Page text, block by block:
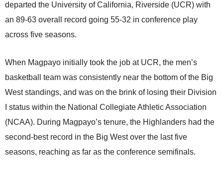
departed the University of California, Riverside (UCR) with
an 89-63 overall record going 55-32 in conference play
across five seasons.
When Magpayo initially took the job at UCR, the men’s
basketball team was consistently near the bottom of the Big
West standings, and was on the brink of losing their Division
I status within the National Collegiate Athletic Association
(NCAA). During Magpayo’s tenure, the Highlanders had the
second-best record in the Big West over the last five
seasons, reaching as far as the conference semifinals.